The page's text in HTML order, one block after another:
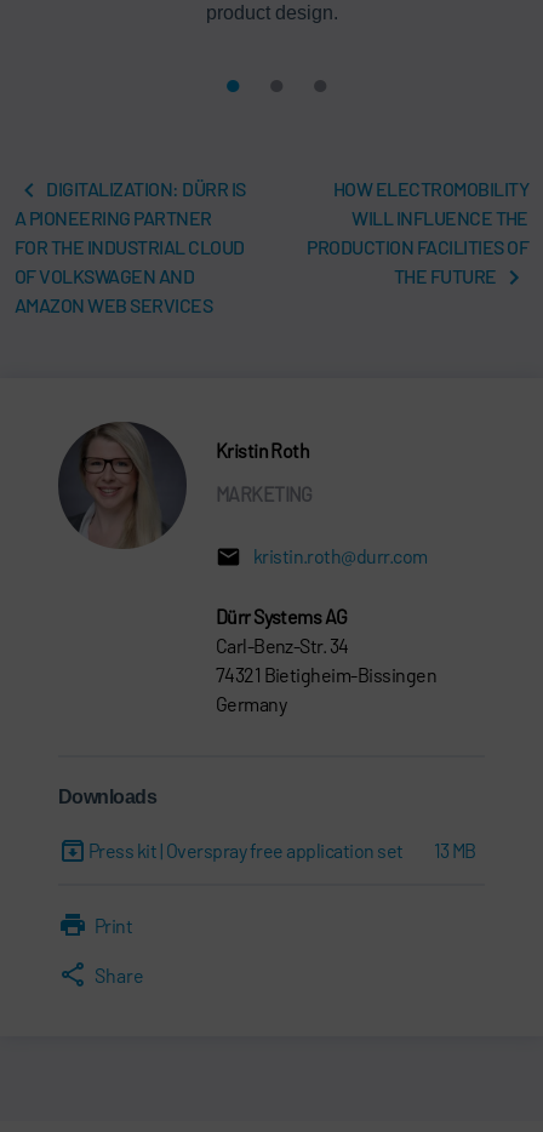
product design.
DIGITALIZATION: DÜRR IS
A PIONEERING PARTNER
FOR THE INDUSTRIAL CLOUD
OF VOLKSWAGEN AND
AMAZON WEB SERVICES
HOW ELECTROMOBILITY
WILL INFLUENCE THE
PRODUCTION FACILITIES OF
THE FUTURE
Kristin Roth
MARKETING
kristin.roth@durr.com
Dürr Systems AG
Carl-Benz-Str. 34
74321 Bietigheim-Bissingen
Germany
Downloads
Press kit | Overspray free application set 13 MB
Print
Share